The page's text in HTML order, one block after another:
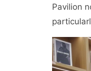
Pavilion